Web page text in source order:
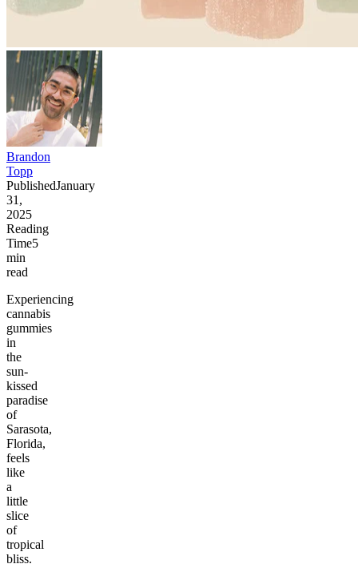
Brandon
Topp
PublishedJanuary
31,
2025
Reading
Time5
min
read
Experiencing
cannabis
gummies
in
the
sun-
kissed
paradise
of
Sarasota,
Florida,
feels
like
a
little
slice
of
tropical
bliss.